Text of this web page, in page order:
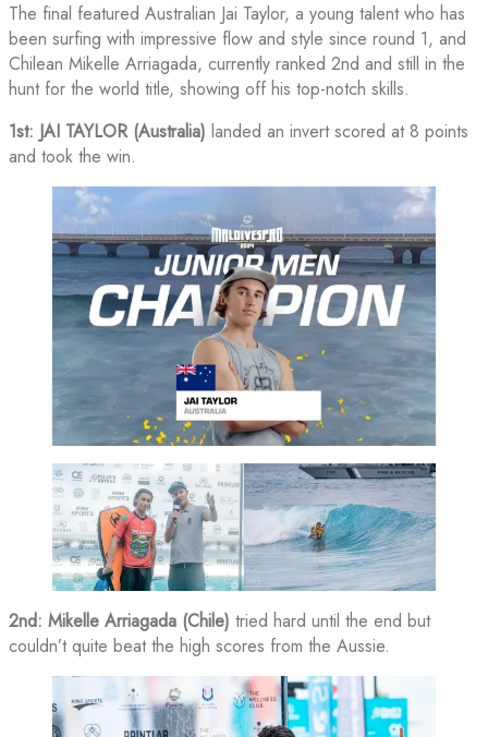
The final featured Australian Jai Taylor, a young talent who has
been surfing with impressive flow and style since round 1, and
Chilean Mikelle Arriagada, currently ranked 2nd and still in the
hunt for the world title, showing off his top-notch skills.
1st: JAI TAYLOR (Australia) landed an invert scored at 8 points
and took the win.
2nd: Mikelle Arriagada (Chile) tried hard until the end but
couldn’t quite beat the high scores from the Aussie.